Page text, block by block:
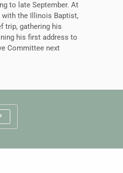
to late September. At
the Illinois Baptist,
trip, gathering his
his first address to
Committee next